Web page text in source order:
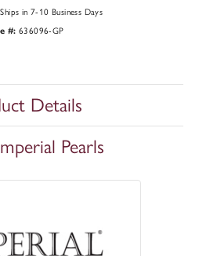
Ships in 7-10 Business Days
#: 636096-GP
Details
Pearls